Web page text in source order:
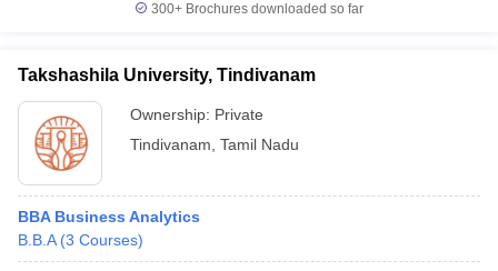
300+ Brochures downloaded so far
Takshashila University, Tindivanam
Ownership: Private
Tindivanam Tamil Nadu
BBA Business Analytics
B.B.A (3 Courses)